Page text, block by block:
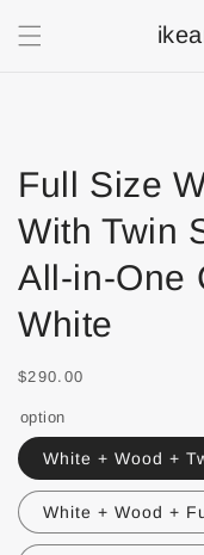
Full Size
With Twin
All-in-One
White
$290.00
option
White + Wood +
White + Wood +